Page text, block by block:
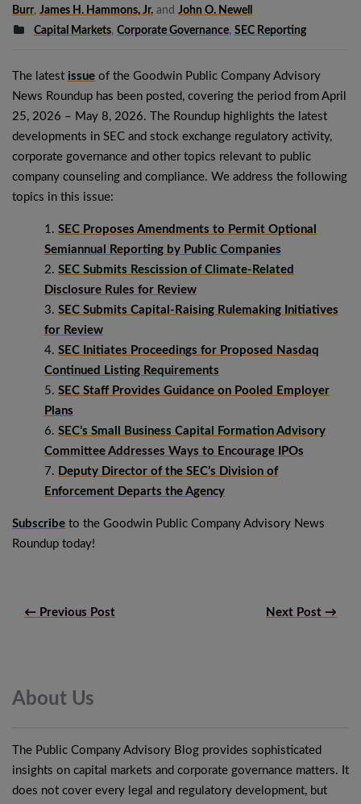
Burr, James H. Hammons, Jr. and John O. Newell
Capital Markets, Corporate Governance, SEC Reporting
The latest issue of the Goodwin Public Company Advisory
News Roundup has been posted, covering the period from April
25, 2026 – May 8, 2026. The Roundup highlights the latest
developments in SEC and stock exchange regulatory activity,
corporate governance and other topics relevant to public
company counseling and compliance. We address the following
topics in this issue:
SEC Proposes Amendments to Permit Optional
Semiannual Reporting by Public Companies
SEC Submits Rescission of Climate-Related
Disclosure Rules for Review
SEC Submits Capital-Raising Rulemaking Initiatives
for Review
SEC Initiates Proceedings for Proposed Nasdaq
Continued Listing Requirements
SEC Staff Provides Guidance on Pooled Employer
Plans
SEC’s Small Business Capital Formation Advisory
Committee Addresses Ways to Encourage IPOs
Deputy Director of the SEC’s Division of
Enforcement Departs the Agency
Subscribe to the Goodwin Public Company Advisory News
Roundup today!
← Previous Post Next Post →
About Us
The Public Company Advisory Blog provides sophisticated
insights on capital markets and corporate governance matters. It
does not cover every legal and regulatory development, but